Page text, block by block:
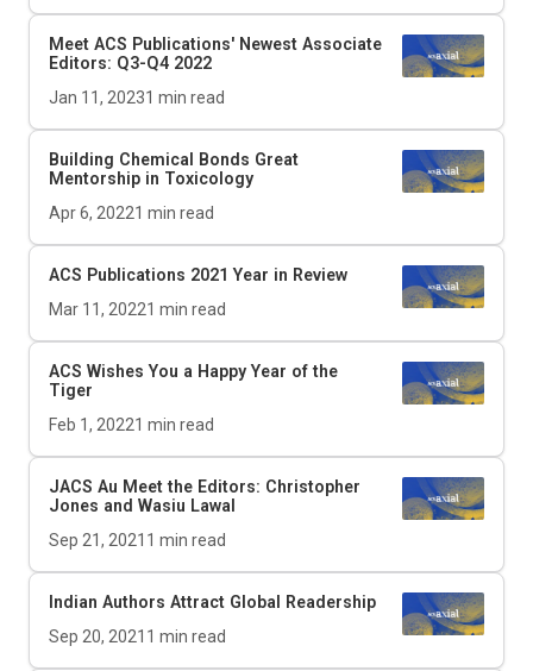
Meet ACS Publications' Newest Associate
Editors: Q3-Q4 2022
Jan 11, 20231 min read
Building Chemical Bonds Great
Mentorship in Toxicology
Apr 6, 20221 min read
ACS Publications 2021 Year in Review
Mar 11, 20221 min read
ACS Wishes You a Happy Year of the
Tiger
Feb 1, 20221 min read
JACS Au Meet the Editors: Christopher
Jones and Wasiu Lawal
Sep 21, 2021 1 min read
Indian Authors Attract Global Readership
Sep 20, 2021 1 min read